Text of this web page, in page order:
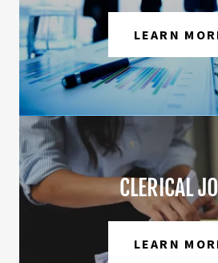
LEARN
CLERICAL
LEARN